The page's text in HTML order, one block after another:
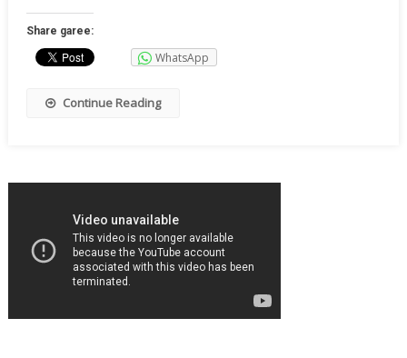
Share garee:
WhatsApp
Continue Reading